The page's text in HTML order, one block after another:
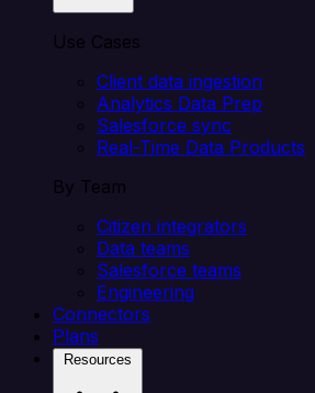
Use Cases
Client data ingestion
Analytics Data Prep
Salesforce sync
Real-Time Data Products
By Team
Citizen integrators
Data teams
Salesforce teams
Engineering
Connectors
Plans